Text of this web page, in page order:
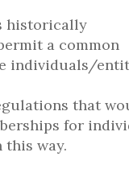
historically
a common
individuals/
that
for
way.